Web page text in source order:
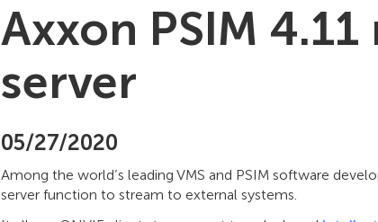
Axxon PSIM
server
05/27/2020
Among the world’s leading VMS and PSIM software
server function to stream to external systems.